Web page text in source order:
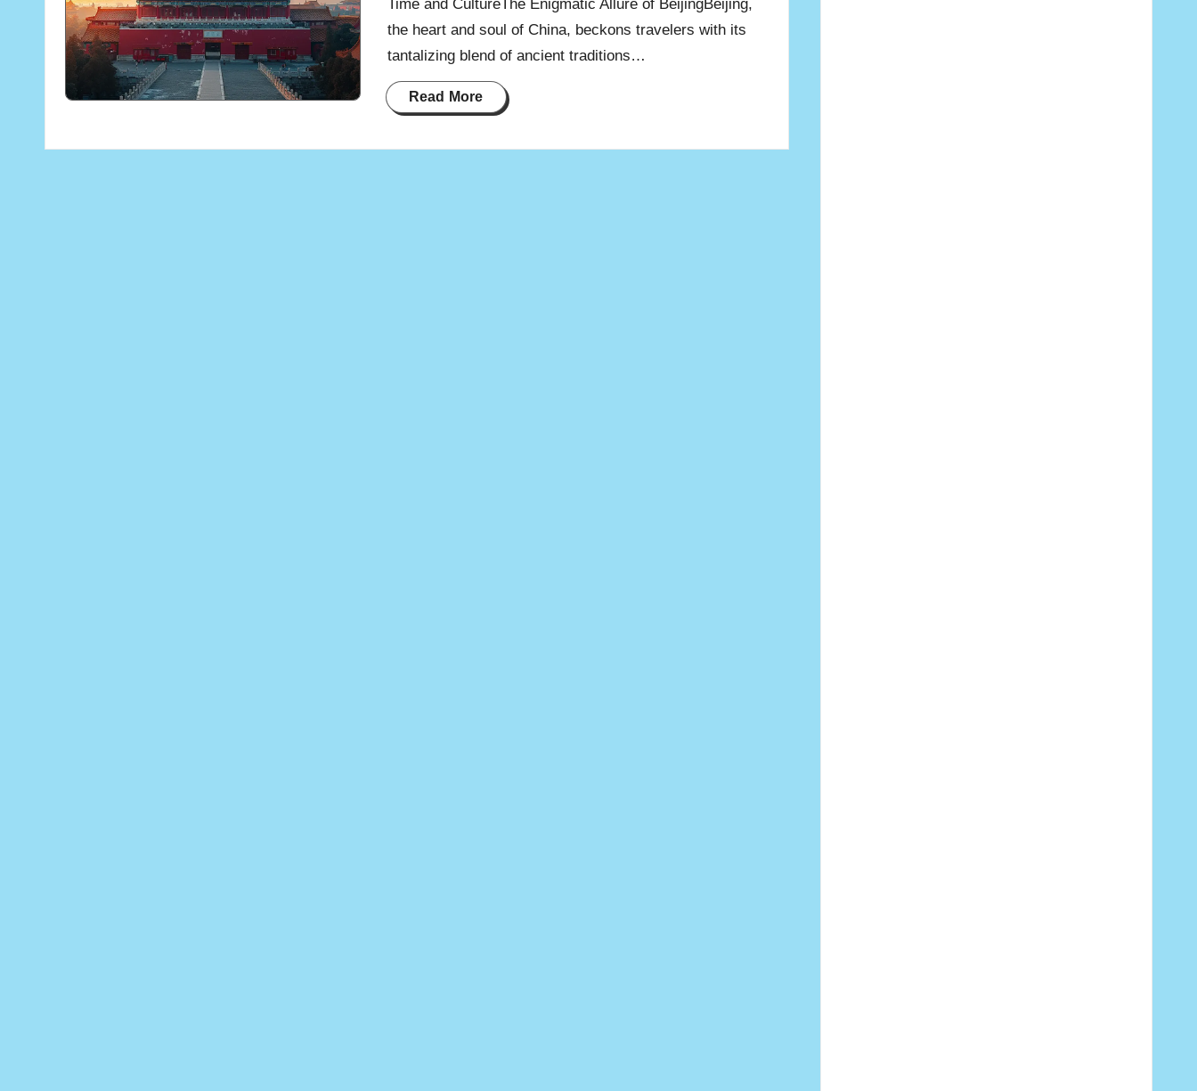
Time and CultureThe Enigmatic Allure of BeijingBeijing,
the heart and soul of China, beckons travelers with its
tantalizing blend of ancient traditions…
Read More